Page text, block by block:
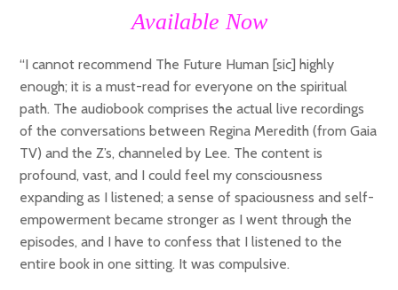
Available Now
“I cannot recommend The Future Human [sic] highly
enough; it is a must-read for everyone on the spiritual
path. The audiobook comprises the actual live recordings
of the conversations between Regina Meredith (from Gaia
TV) and the Z’s, channeled by Lee. The content is
profound, vast, and I could feel my consciousness
expanding as I listened; a sense of spaciousness and self-
empowerment became stronger as I went through the
episodes, and I have to confess that I listened to the
entire book in one sitting. It was compulsive.